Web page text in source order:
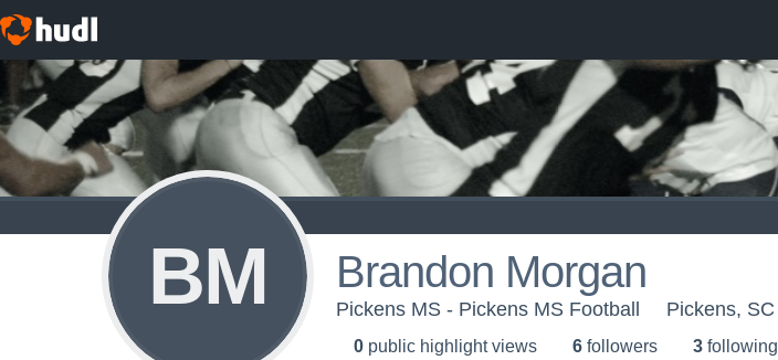
BM Brandon Morgan
Pickens MS - Pickens MS Football Pickens, SC
0 public highlight views 6 followers 3 following